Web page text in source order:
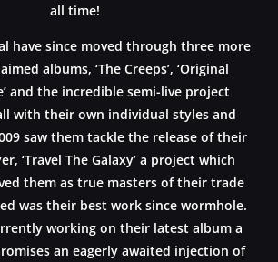
all time!
have since moved through three more
albums, ‘The Creeps’, ‘Original
and the incredible semi-live project
all with their own individual styles and
saw them tackle the release of their
‘Travel The Galaxy’ a project which
them as true masters of their trade
was their best work since wormhole.
working on their latest album a
an eagerly awaited injection of